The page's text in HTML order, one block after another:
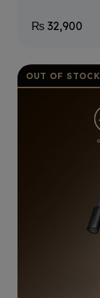
₨ 32,900
OUT OF STOCK